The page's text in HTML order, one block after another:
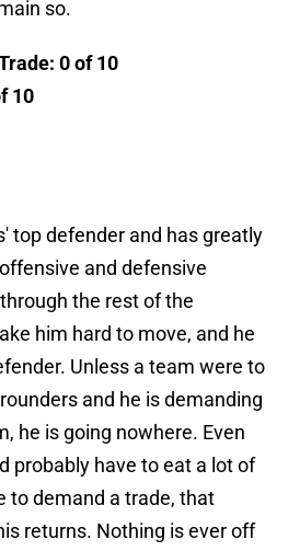
so.
0 of 10
10
top defender and has greatly
and defensive
the rest of the
him hard to move, and he
Unless a team were to
and he is demanding
he is going nowhere. Even
probably have to eat a lot of
to demand a trade, that
returns. Nothing is ever off